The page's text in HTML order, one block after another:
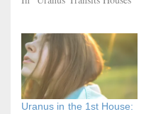
Uranus in the 1st House: